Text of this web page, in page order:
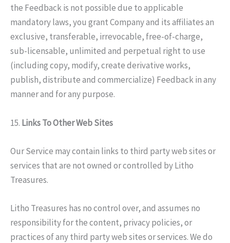
the Feedback is not possible due to applicable
mandatory laws, you grant Company and its affiliates an
exclusive, transferable, irrevocable, free-of-charge,
sub-licensable, unlimited and perpetual right to use
(including copy, modify, create derivative works,
publish, distribute and commercialize) Feedback in any
manner and for any purpose.
15. Links To Other Web Sites
Our Service may contain links to third party web sites or
services that are not owned or controlled by Litho
Treasures.
Litho Treasures has no control over, and assumes no
responsibility for the content, privacy policies, or
practices of any third party web sites or services. We do